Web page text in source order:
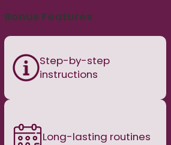
Bonus Features
Step-by-step
instructions
Long-lasting routines